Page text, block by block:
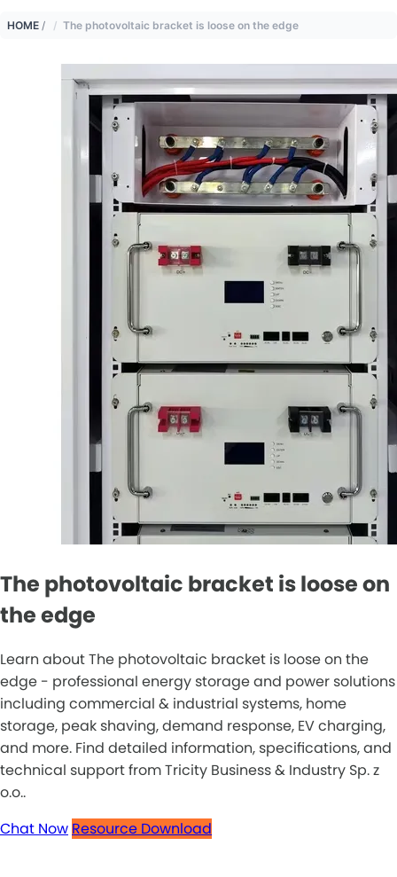
HOME / The photovoltaic bracket is loose on the edge
The photovoltaic bracket is loose on
the edge
Learn about The photovoltaic bracket is loose on the
edge - professional energy storage and power solutions
including commercial & industrial systems, home
storage, peak shaving, demand response, EV charging,
and more. Find detailed information, specifications, and
technical support from Tricity Business & Industry Sp. z
o.o..
Chat Now Resource Download